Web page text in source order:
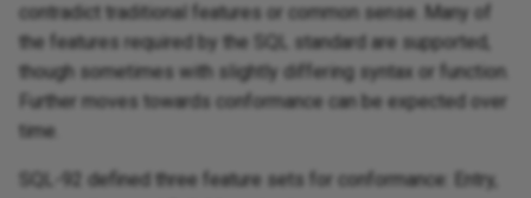
contradict traditional features or common sense. Many of
the features required by the SQL standard are supported,
though sometimes with slightly differing syntax or function.
Further moves towards conformance can be expected over
time.
SQL-92 defined three feature sets for conformance: Entry,